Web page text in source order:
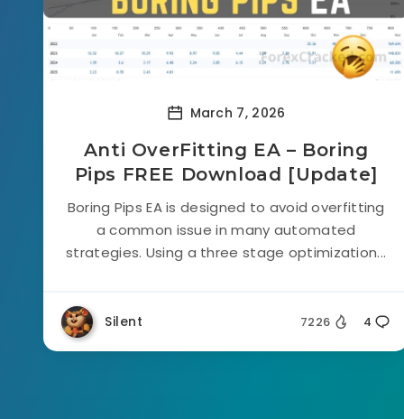
March 7, 2026
Anti OverFitting EA – Boring
Pips FREE Download [Update]
Boring Pips EA is designed to avoid overfitting
a common issue in many automated
strategies. Using a three stage optimization...
Silent 7226 4